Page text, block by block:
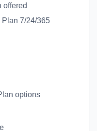
offered
7/24/365
options